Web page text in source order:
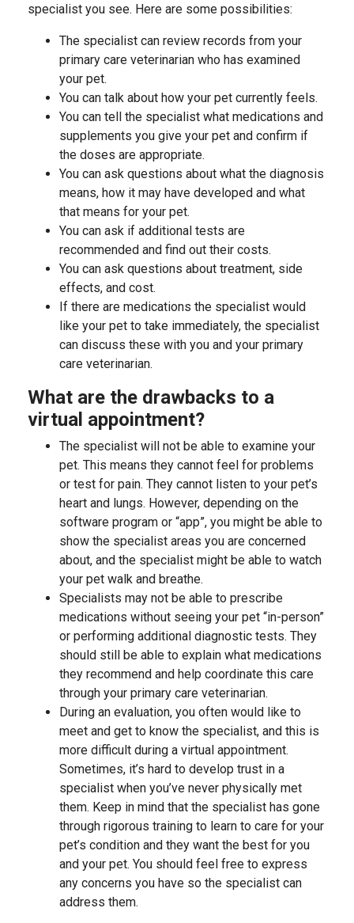
specialist you see. Here are some possibilities:
The specialist can review records from your
primary care veterinarian who has examined
your pet.
You can talk about how your pet currently feels.
You can tell the specialist what medications and
supplements you give your pet and confirm if
the doses are appropriate.
You can ask questions about what the diagnosis
means, how it may have developed and what
that means for your pet.
You can ask if additional tests are
recommended and find out their costs.
You can ask questions about treatment, side
effects, and cost.
If there are medications the specialist would
like your pet to take immediately, the specialist
can discuss these with you and your primary
care veterinarian.
What are the drawbacks to a
virtual appointment?
The specialist will not be able to examine your
pet. This means they cannot feel for problems
or test for pain. They cannot listen to your pet’s
heart and lungs. However, depending on the
software program or “app”, you might be able to
show the specialist areas you are concerned
about, and the specialist might be able to watch
your pet walk and breathe.
Specialists may not be able to prescribe
medications without seeing your pet “in-person”
or performing additional diagnostic tests. They
should still be able to explain what medications
they recommend and help coordinate this care
through your primary care veterinarian.
During an evaluation, you often would like to
meet and get to know the specialist, and this is
more difficult during a virtual appointment.
Sometimes, it’s hard to develop trust in a
specialist when you’ve never physically met
them. Keep in mind that the specialist has gone
through rigorous training to learn to care for your
pet’s condition and they want the best for you
and your pet. You should feel free to express
any concerns you have so the specialist can
address them.